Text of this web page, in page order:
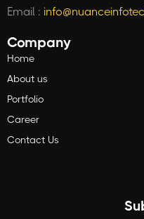
Email :
Company
Home
About us
Portfolio
Career
Contact Us